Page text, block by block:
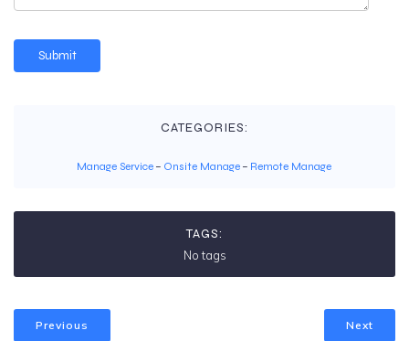
CATEGORIES:
Manage Service – Onsite Manage – Remote Manage
TAGS:
No tags
Previous Next